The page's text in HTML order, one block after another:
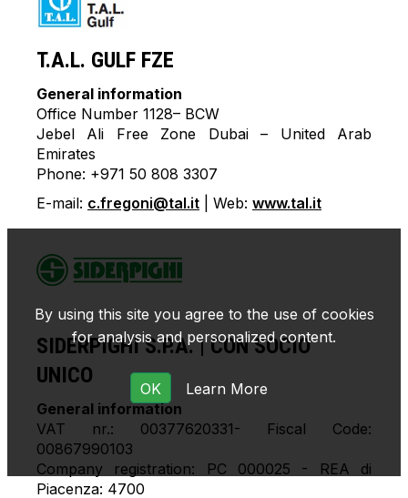
By using this site you agree to the use of cookies
for analysis and personalized content.
OK Learn More
T.A.L. GULF FZE
General information
Office Number 1128– BCW
Jebel Ali Free Zone Dubai – United Arab
Emirates
Phone: +971 50 808 3307
E-mail: c.fregoni@tal.it | Web: www.tal.it
SIDERPIGHI S.P.A. | CON SOCIO
UNICO
General information
VAT nr.: 00377620331- Fiscal Code:
00867990103
Company registration: PC 000025 - REA di
Piacenza: 4700